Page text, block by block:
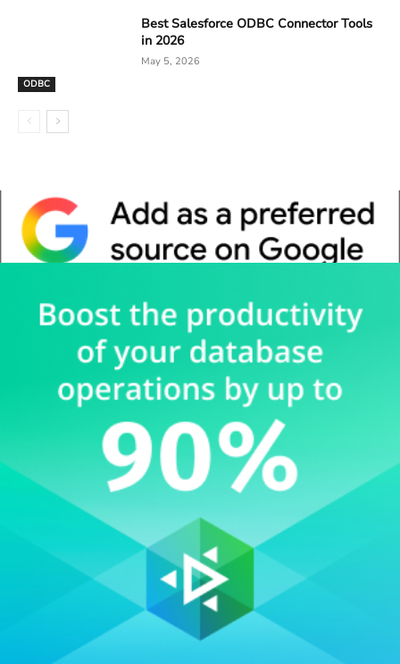
ODBC
Best Salesforce ODBC Connector Tools
in 2026
May 5, 2026